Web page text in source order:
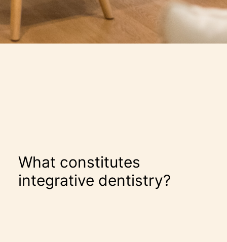
What constitutes
integrative dentistry?